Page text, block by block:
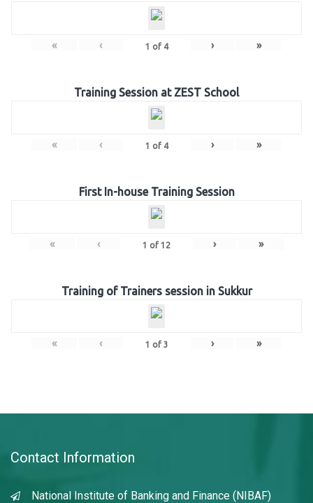
« ‹ 1 of 4 › »
Training Session at ZEST School
« ‹ 1 of 4 › »
First In-house Training Session
« ‹ 1 of 12 › »
Training of Trainers session in Sukkur
« ‹ 1 of 3 › »
Contact Information
National Institute of Banking and Finance (NIBAF)